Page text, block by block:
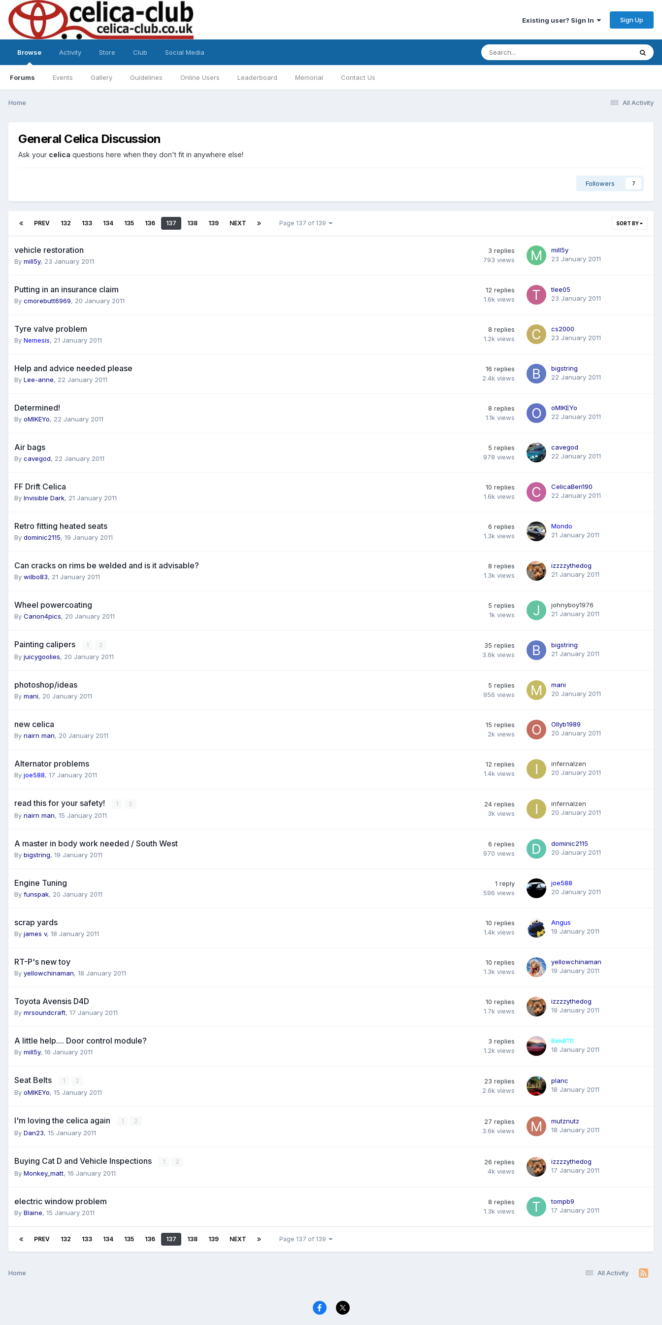
Existing user? Sign In Sign Up
Browse
Forums Events Gallery Guidelines Online Users Leaderboard Memorial Contact Us
Activity Store Club Social Media
All Activity
Home
General Celica Discussion
Ask your celica questions here when they don't fit in anywhere else!
Followers 7
SORT BY
PREV 132 133 134 135 136 137 138 139 NEXT Page 137 of 139
vehicle restoration
By mill5y, 23 January 2011
3 replies
793 views
mill5y
23 January 2011
Putting in an insurance claim
By cmorebutt6969, 20 January 2011
12 replies
1.6k views
tlee05
23 January 2011
Tyre valve problem
By Nemesis, 21 January 2011
8 replies
1.2k views
cs2000
23 January 2011
Help and advice needed please
By Lee-anne, 22 January 2011
16 replies
2.4k views
bigstring
22 January 2011
Determined!
By oMIKEYo, 22 January 2011
8 replies
1.1k views
oMIKEYo
22 January 2011
Air bags
By cavegod, 22 January 2011
5 replies
978 views
cavegod
22 January 2011
FF Drift Celica
By Invisible Dark, 21 January 2011
10 replies
1.6k views
CelicaBen190
22 January 2011
Retro fitting heated seats
By dominic2115, 19 January 2011
6 replies
1.3k views
Mondo
21 January 2011
Can cracks on rims be welded and is it advisable?
By wilbo83, 21 January 2011
8 replies
1.3k views
izzzzythedog
21 January 2011
Wheel powercoating
By Canon4pics, 20 January 2011
5 replies
1k views
johnyboy1976
21 January 2011
Painting calipers 1 2
By juicygoolies, 20 January 2011
35 replies
3.6k views
bigstring
21 January 2011
photoshop/ideas
By mani, 20 January 2011
5 replies
956 views
mani
20 January 2011
new celica
By nairn man, 20 January 2011
15 replies
2k views
Ollyb1989
20 January 2011
Alternator problems
By joe588, 17 January 2011
12 replies
1.4k views
infernalzen
20 January 2011
read this for your safety! 1 2
By nairn man, 15 January 2011
24 replies
3k views
infernalzen
20 January 2011
A master in body work needed / South West
By bigstring, 19 January 2011
6 replies
970 views
dominic2115
20 January 2011
Engine Tuning
By funspak, 20 January 2011
1 reply
596 views
joe588
20 January 2011
scrap yards
By james v, 18 January 2011
10 replies
1.4k views
Angus
19 January 2011
RT-P's new toy
By yellowchinaman, 18 January 2011
10 replies
1.3k views
yellowchinaman
19 January 2011
Toyota Avensis D4D
By mrsoundcraft, 17 January 2011
10 replies
1.7k views
izzzzythedog
19 January 2011
A little help.... Door control module?
By mill5y, 16 January 2011
3 replies
1.2k views
Bek8111
18 January 2011
Seat Belts 1 2
By oMIKEYo, 15 January 2011
23 replies
2.6k views
planc
18 January 2011
I'm loving the celica again 1 2
By Dan23, 15 January 2011
27 replies
3.6k views
mutznutz
18 January 2011
Buying Cat D and Vehicle Inspections 1 2
By Monkey_matt, 16 January 2011
26 replies
4k views
izzzzythedog
17 January 2011
electric window problem
By Blaine, 15 January 2011
8 replies
1.3k views
tompb9
17 January 2011
PREV 132 133 134 135 136 137 138 139 NEXT Page 137 of 139
All Activity
Home